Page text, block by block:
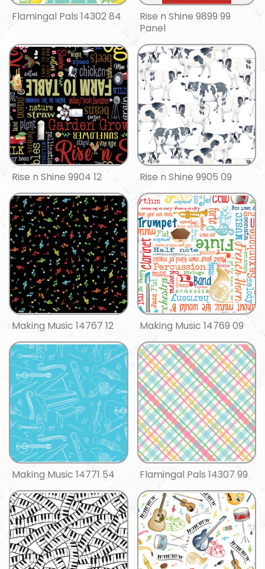
Flamingal Pals 14302 84
Rise n Shine 9899 99
Panel
Rise n Shine 9904 12 Rise n Shine 9905 09
Making Music 14767 12 Making Music 14769 09
Making Music 14771 54 Flamingal Pals 14307 99